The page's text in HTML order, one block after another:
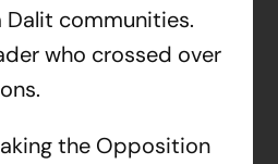
Dalit communities.
who crossed over
the Opposition